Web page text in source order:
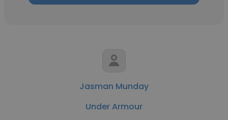
Jasman Munday
Under Armour